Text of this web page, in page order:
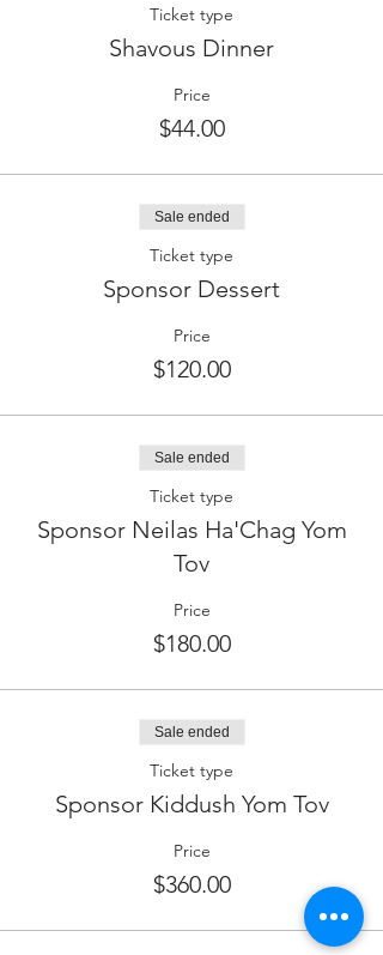
Ticket type
Shavous Dinner
Price
$44.00
Sale ended
Ticket type
Sponsor Dessert
Price
$120.00
Sale ended
Ticket type
Sponsor Neilas Ha'Chag Yom
Tov
Price
$180.00
Sale ended
Ticket type
Sponsor Kiddush Yom Tov
Price
$360.00